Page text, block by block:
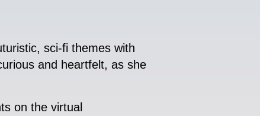
sci-fi themes with
and heartfelt, as she
on the virtual